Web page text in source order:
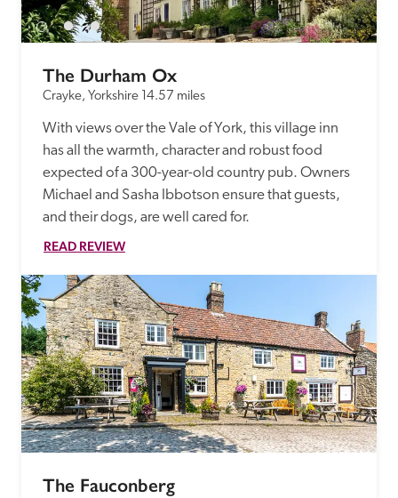
The Durham Ox
Crayke, Yorkshire 14.57 miles
With views over the Vale of York, this village inn
has all the warmth, character and robust food
expected of a 300-year-old country pub. Owners
Michael and Sasha Ibbotson ensure that guests,
and their dogs, are well cared for.
READ REVIEW
The Fauconberg